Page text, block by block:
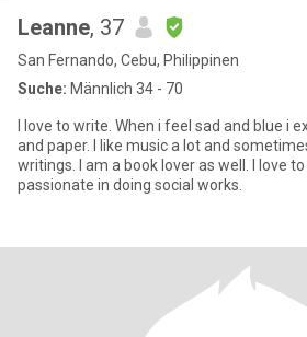
Leanne, 37
San Fernando, Cebu, Philippinen
Suche: Männlich 34 - 70
I love to write. When i feel sad and blue i
and paper. I like music a lot and sometimes i put music to my
writings. I am a book lover as well. I love
passionate in doing social works.